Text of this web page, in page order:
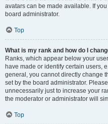
avatars can be made available. If
board administrator.
Top
What is my rank and how do I
Ranks, which appear below your
have made or identify certain users,
general, you cannot directly change
set by the board administrator.
unnecessarily just to increase your
the moderator or administrator will
Top